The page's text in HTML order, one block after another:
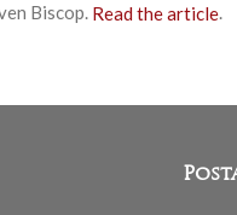
Biscop. Read the article.